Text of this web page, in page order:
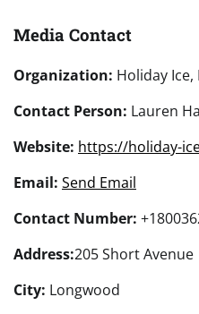
Media Contact
Organization: Holiday Ice,
Contact Person: Lauren
Website: https://holiday-
Email: Send Email
Contact Number:
Address:205 Short Avenue
City: Longwood